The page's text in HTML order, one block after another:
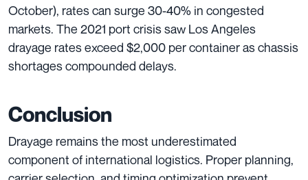
October), rates can surge 30-40% in congested
markets. The 2021 port crisis saw Los Angeles
drayage rates exceed $2,000 per container as chassis
shortages compounded delays.
Conclusion
Drayage remains the most underestimated
component of international logistics. Proper planning,